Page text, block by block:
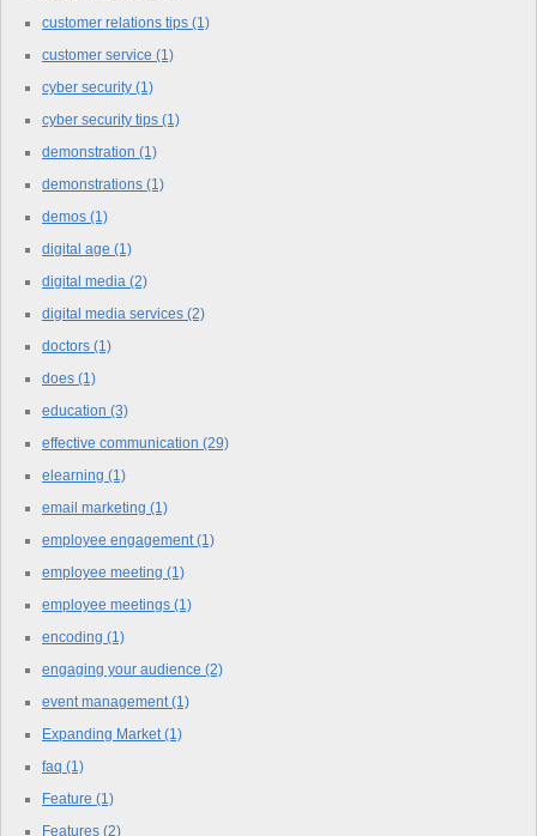
customer relations tips (1)
customer service (1)
cyber security (1)
cyber security tips (1)
demonstration (1)
demonstrations (1)
demos (1)
digital age (1)
digital media (2)
digital media services (2)
doctors (1)
does (1)
education (3)
effective communication (29)
elearning (1)
email marketing (1)
employee engagement (1)
employee meeting (1)
employee meetings (1)
encoding (1)
engaging your audience (2)
event management (1)
Expanding Market (1)
faq (1)
Feature (1)
Features (2)